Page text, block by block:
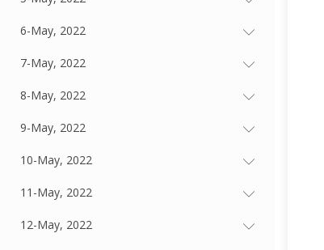
6-May, 2022
7-May, 2022
8-May, 2022
9-May, 2022
10-May, 2022
11-May, 2022
12-May, 2022